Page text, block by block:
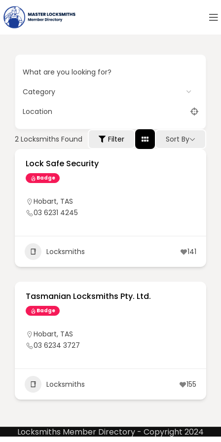
What are you looking for?
Location
2 Locksmiths Found Filter Sort By
Lock Safe Security
Badge
Hobart, TAS
03 6231 4245
Locksmiths 141
Tasmanian Locksmiths Pty. Ltd.
Badge
Hobart, TAS
03 6234 3727
Locksmiths 155
Locksmiths Member Directory - Copyright 2024